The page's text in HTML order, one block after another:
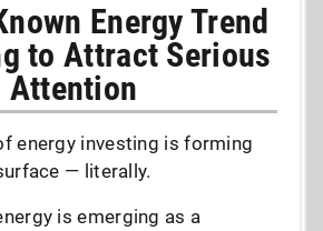
Energy Trend
to Attract Serious
Attention
energy investing is forming
— literally.
is emerging as a